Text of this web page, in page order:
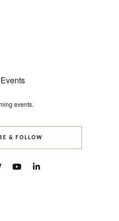
events.
& FOLLOW